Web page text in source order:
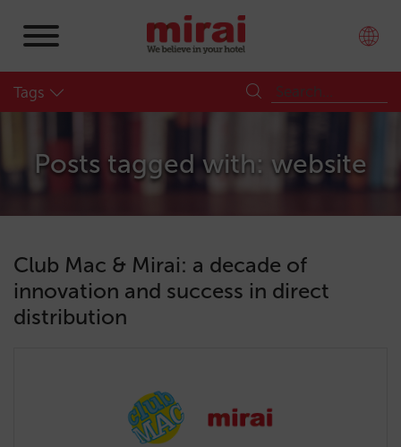
Tags
Posts tagged with: website
Club Mac & Mirai: a decade of
innovation and success in direct
distribution